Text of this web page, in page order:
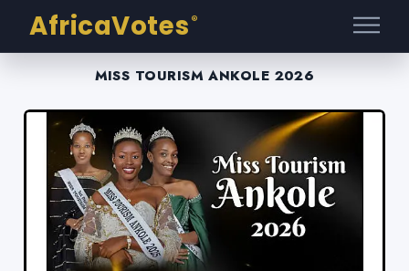
AfricaVotes ®
MISS TOURISM ANKOLE 2026